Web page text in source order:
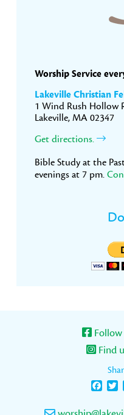
Worship Service
Lakeville Christian
1 Wind Rush Hollow
Lakeville, MA 02347
Get directions.
Bible Study at the
evenings at 7 pm.
Find